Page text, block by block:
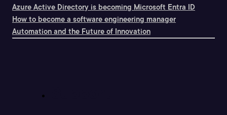
Azure Active Directory is becoming Microsoft Entra ID
How to become a software engineering manager
Automation and the Future of Innovation